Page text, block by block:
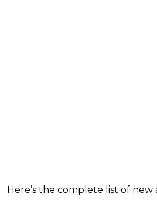
Here’s the complete list of new